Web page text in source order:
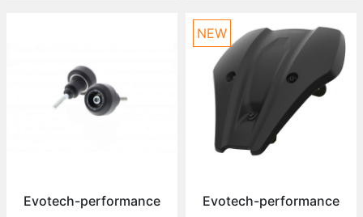
Evotech-performance Evotech-performance
NEW